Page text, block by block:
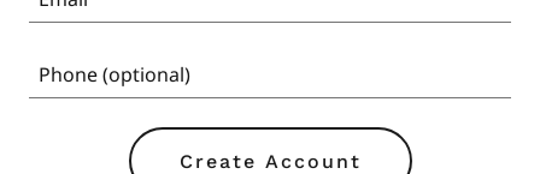
Create Account